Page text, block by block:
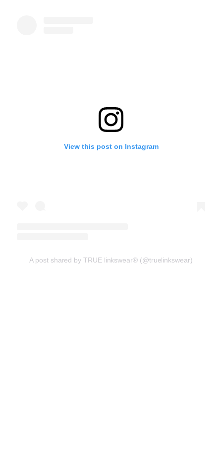
View this post on Instagram
A post shared by TRUE linkswear® (@truelinkswear)